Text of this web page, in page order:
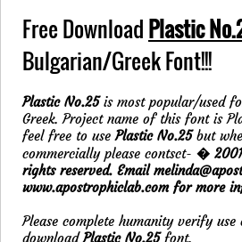
Free DownloadPlastic
Bulgarian/Greek Font!!!
Plastic No.25is most popular/used
Greek. Project name of this font is
feel free to usePlastic No.25but
commercially please contsct- �
rights reserved. Email
www.apostrophiclab.com for more
Please complete humanity verify
downloadPlastic No.25font.